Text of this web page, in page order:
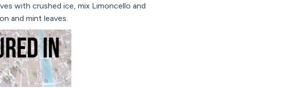
with crushed ice, mix Limoncello and
and mint leaves.